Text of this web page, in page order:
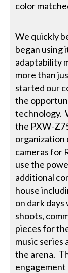
color
We quickly
began using
adaptability
more than
started our
the
technology.
the PXW-
organization
cameras for
use the
additional
house
on dark
shoots,
pieces for
music series
the arena.
engagement